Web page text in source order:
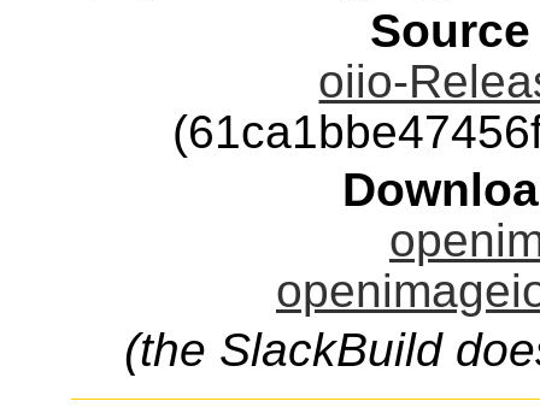
oiio-
(the SlackBuild